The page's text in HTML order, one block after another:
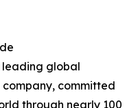
leading global
committed
through nearly 100